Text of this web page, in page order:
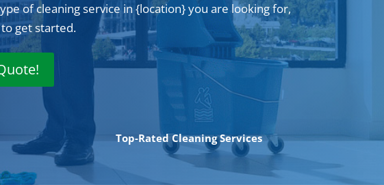
of cleaning service in {location} you are looking for,
get started.
Top-Rated Cleaning Services